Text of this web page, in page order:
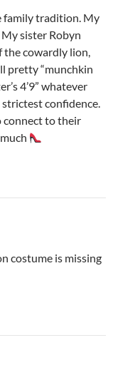
family tradition. My
sister Robyn
the cowardly lion,
pretty “munchkin
4’9” whatever
confidence.
connect to their
costume is missing